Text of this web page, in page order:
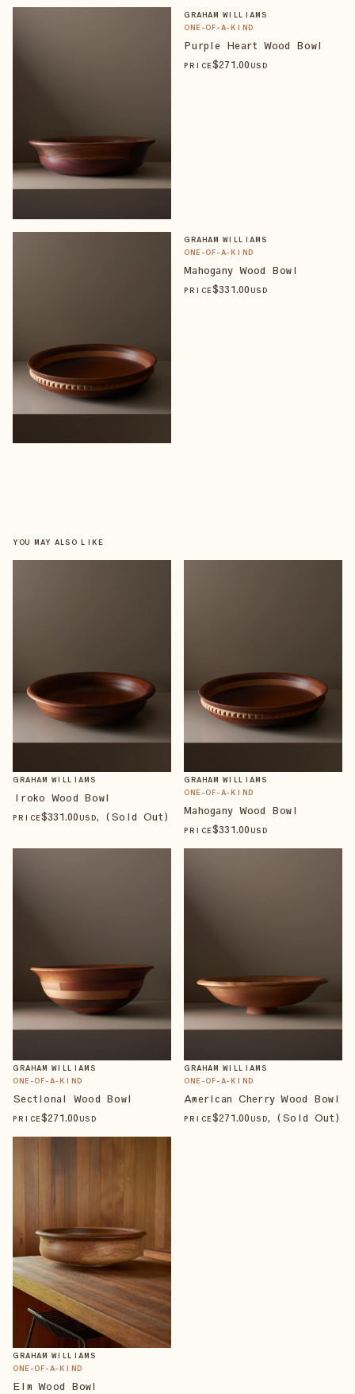
GRAHAM WILLIAMS
ONE-OF-A-KIND
Purple Heart Wood Bowl
PRICE$271.00 USD
GRAHAM WILLIAMS
ONE-OF-A-KIND
Mahogany Wood Bowl
PRICE$331.00 USD
YOU MAY ALSO LIKE
GRAHAM WILLIAMS
Iroko Wood Bowl
PRICE$331.00 USD, (Sold Out)
GRAHAM WILLIAMS
ONE-OF-A-KIND
Mahogany Wood Bowl
PRICE$331.00 USD
GRAHAM WILLIAMS
ONE-OF-A-KIND
Sectional Wood Bowl
PRICE$271.00 USD
GRAHAM WILLIAMS
ONE-OF-A-KIND
American Cherry Wood Bowl
PRICE$271.00 USD, (Sold Out)
GRAHAM WILLIAMS
ONE-OF-A-KIND
Elm Wood Bowl